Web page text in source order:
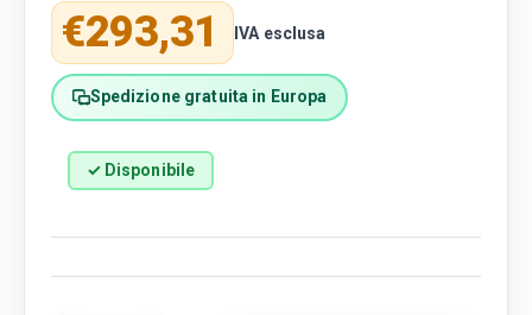
Regular price
€293,31 IVA esclusa
Spedizione gratuita in Europa
✓ Disponibile